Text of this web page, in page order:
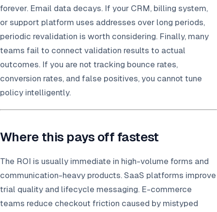
forever. Email data decays. If your CRM, billing system,
or support platform uses addresses over long periods,
periodic revalidation is worth considering. Finally, many
teams fail to connect validation results to actual
outcomes. If you are not tracking bounce rates,
conversion rates, and false positives, you cannot tune
policy intelligently.
Where this pays off fastest
The ROI is usually immediate in high-volume forms and
communication-heavy products. SaaS platforms improve
trial quality and lifecycle messaging. E-commerce
teams reduce checkout friction caused by mistyped